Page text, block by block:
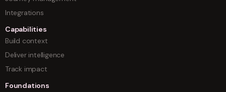
Integrations
Capabilities
Build context
Deliver intelligence
Track impact
Foundations